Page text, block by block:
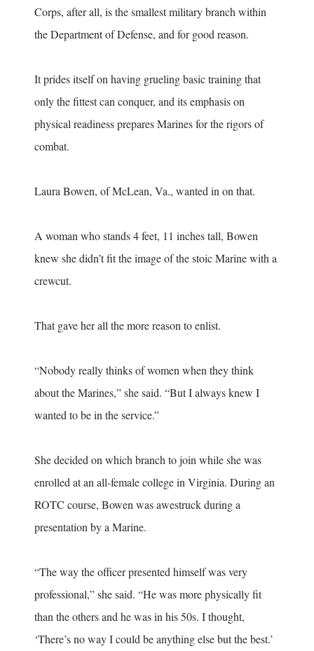
Corps, after all, is the smallest military branch within
the Department of Defense, and for good reason.
It prides itself on having grueling basic training that
only the fittest can conquer, and its emphasis on
physical readiness prepares Marines for the rigors of
combat.
Laura Bowen, of McLean, Va., wanted in on that.
A woman who stands 4 feet, 11 inches tall, Bowen
knew she didn’t fit the image of the stoic Marine with a
crewcut.
That gave her all the more reason to enlist.
“Nobody really thinks of women when they think
about the Marines,” she said. “But I always knew I
wanted to be in the service.”
She decided on which branch to join while she was
enrolled at an all-female college in Virginia. During an
ROTC course, Bowen was awestruck during a
presentation by a Marine.
“The way the officer presented himself was very
professional,” she said. “He was more physically fit
than the others and he was in his 50s. I thought,
‘There’s no way I could be anything else but the best.’